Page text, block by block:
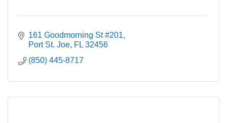
161 Goodmorning St #201
Port St. Joe FL 32456
(850) 445-8717